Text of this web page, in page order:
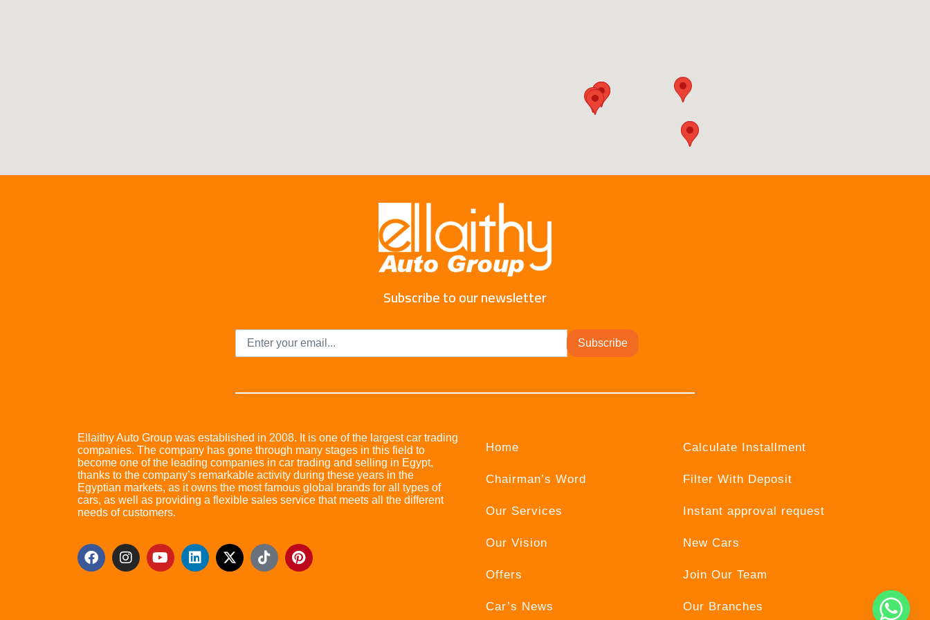
Subscribe to our newsletter
Subscribe
Ellaithy Auto Group was established in 2008. It is one of the largest car trading
companies. The company has gone through many stages in this field to
become one of the leading companies in car trading and selling in Egypt,
thanks to the company’s remarkable activity during these years in the
Egyptian markets, as it owns the most famous global brands for all types of
cars, as well as providing a flexible sales service that meets all the different
needs of customers.
Home
Chairman’s Word
Our Services
Our Vision
Offers
Car’s News
Calculate Installment
Filter With Deposit
Instant approval request
New Cars
Join Our Team
Our Branches